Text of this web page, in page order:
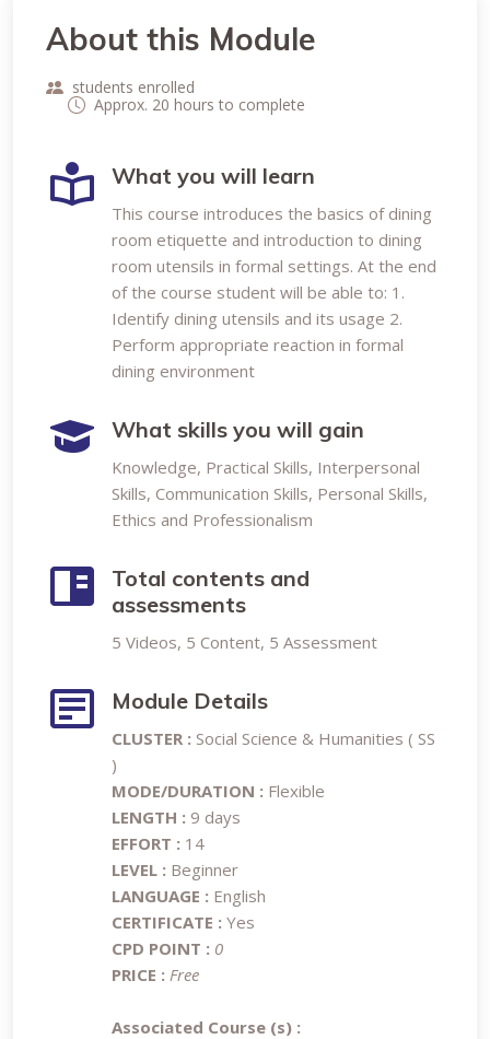
About this Module
students enrolled
Approx. 20 hours to complete
What you will learn
This course introduces the basics of dining
room etiquette and introduction to dining
room utensils in formal settings. At the end
of the course student will be able to: 1.
Identify dining utensils and its usage 2.
Perform appropriate reaction in formal
dining environment
What skills you will gain
Knowledge, Practical Skills, Interpersonal
Skills, Communication Skills, Personal Skills,
Ethics and Professionalism
Total contents and
assessments
5 Videos, 5 Content, 5 Assessment
Module Details
CLUSTER : Social Science & Humanities ( SS
)
MODE/DURATION : Flexible
LENGTH : 9 days
EFFORT : 14
LEVEL : Beginner
LANGUAGE : English
CERTIFICATE : Yes
CPD POINT : 0
PRICE : Free
Associated Course (s) :